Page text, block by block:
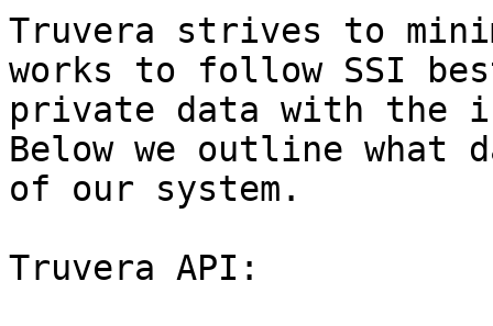
Truvera strives to
works to follow SSI
private data with the
Below we outline what
of our system.
Truvera API: